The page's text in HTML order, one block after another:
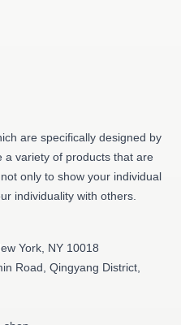
are specifically designed by
a variety of products that are
only to show your individual
individuality with others.
York, NY 10018
Road, Qingyang District,